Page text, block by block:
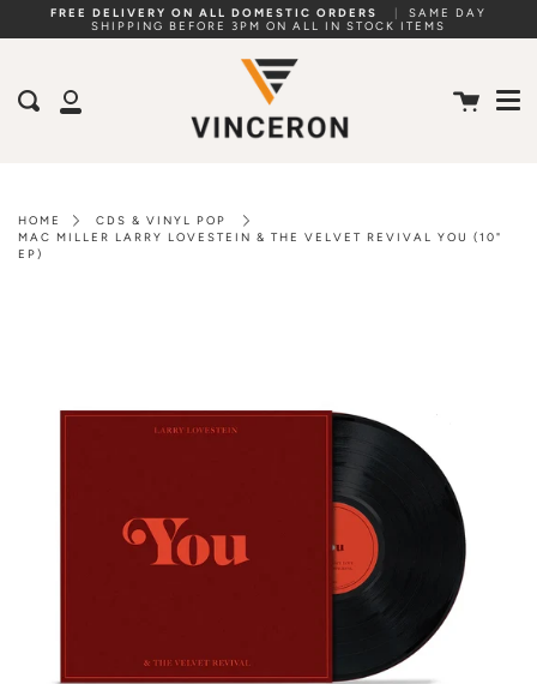
FREE DELIVERY ON ALL DOMESTIC ORDERS
SAME DAY
SHIPPING BEFORE 3PM ON ALL IN STOCK ITEMS
My
Search Cart
HOME
CDS & VINYL POP
MAC MILLER LARRY LOVESTEIN & THE VELVET REVIVAL YOU (10"
EP)